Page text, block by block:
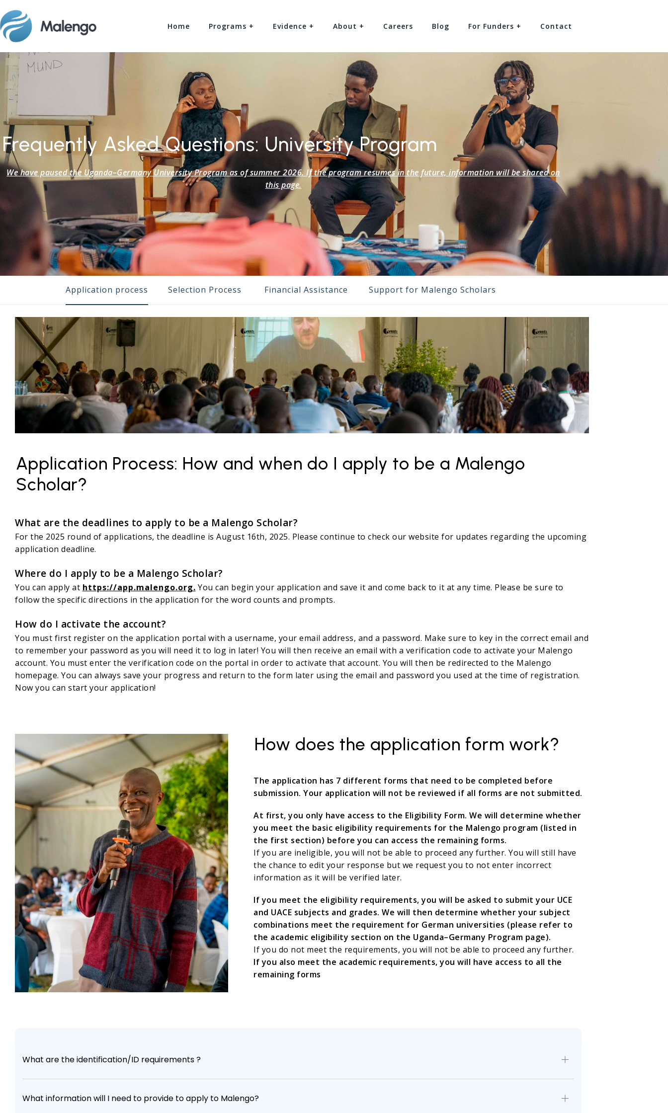
Home Programs + Evidence + About + Careers Blog For Funders + Contact
Frequently Asked Questions: University Program
We have paused the Uganda–Germany University Program as of summer 2026. If the program resumes in the future, information will be shared on
this page.
Application process Selection Process Financial Assistance Support for Malengo Scholars
Application Process: How and when do I apply to be a Malengo
Scholar?
What are the deadlines to apply to be a Malengo Scholar?
For the 2025 round of applications, the deadline is August 16th, 2025. Please continue to check our website for updates regarding the upcoming
application deadline.
Where do I apply to be a Malengo Scholar?
You can apply at https://app.malengo.org. You can begin your application and save it and come back to it at any time. Please be sure to
follow the specific directions in the application for the word counts and prompts.
How do I activate the account?
You must first register on the application portal with a username, your email address, and a password. Make sure to key in the correct email and
to remember your password as you will need it to log in later! You will then receive an email with a verification code to activate your Malengo
account. You must enter the verification code on the portal in order to activate that account. You will then be redirected to the Malengo
homepage. You can always save your progress and return to the form later using the email and password you used at the time of registration.
Now you can start your application!
How does the application form work?
The application has 7 different forms that need to be completed before
submission. Your application will not be reviewed if all forms are not submitted.
At first, you only have access to the Eligibility Form. We will determine whether
you meet the basic eligibility requirements for the Malengo program (listed in
the first section) before you can access the remaining forms.
If you are ineligible, you will not be able to proceed any further. You will still have
the chance to edit your response but we request you to not enter incorrect
information as it will be verified later.
If you meet the eligibility requirements, you will be asked to submit your UCE
and UACE subjects and grades. We will then determine whether your subject
combinations meet the requirement for German universities (please refer to
the academic eligibility section on the Uganda–Germany Program page).
If you do not meet the requirements, you will not be able to proceed any further.
If you also meet the academic requirements, you will have access to all the
remaining forms
What are the identification/ID requirements ?
What information will I need to provide to apply to Malengo?